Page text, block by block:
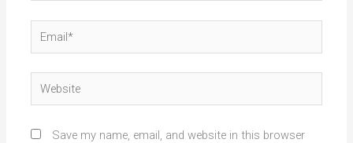
Email*
Website
Save my name, email, and website in this browser